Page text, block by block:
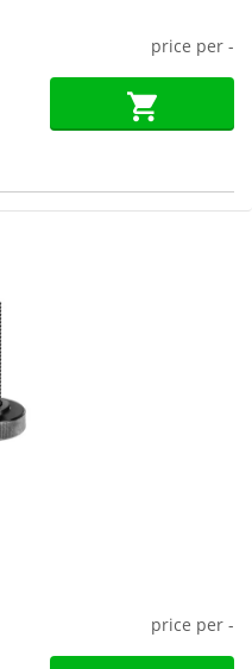
price per -
price per -